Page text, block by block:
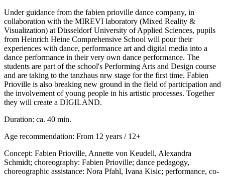
Under guidance from the fabien prioville dance company, in
collaboration with the MIREVI laboratory (Mixed Reality &
Visualization) at Düsseldorf University of Applied Sciences, pupils
from Heinrich Heine Comprehensive School will pour their
experiences with dance, performance art and digital media into a
dance performance in their very own dance performance. The
students are part of the school's Performing Arts and Design course
and are taking to the tanzhaus nrw stage for the first time. Fabien
Prioville is also breaking new ground in the field of participation and
the involvement of young people in his artistic processes. Together
they will create a DIGILAND.
Duration: ca. 40 min.
Age recommendation: From 12 years / 12+
Concept: Fabien Prioville, Annette von Keudell, Alexandra
Schmidt; choreography: Fabien Prioville; dance pedagogy,
choreographic assistance: Nora Pfahl, Ivana Kisic; performance, co-